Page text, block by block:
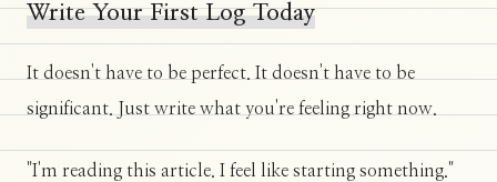
Write Your First Log Today
It doesn't have to be perfect. It doesn't have to be
significant. Just write what you're feeling right now.
"I'm reading this article. I feel like starting something."